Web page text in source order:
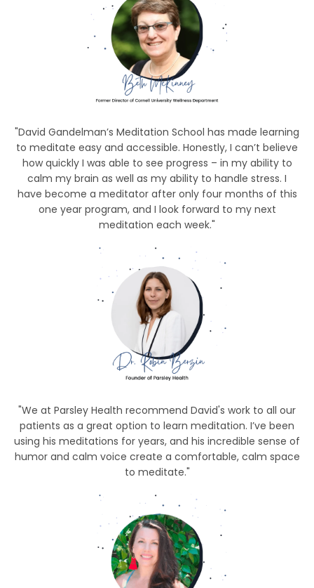
"David Gandelman’s Meditation School has made learning
to meditate easy and accessible. Honestly, I can’t believe
how quickly I was able to see progress – in my ability to
calm my brain as well as my ability to handle stress. I
have become a meditator after only four months of this
one year program, and I look forward to my next
meditation each week."
"We at Parsley Health recommend David's work to all our
patients as a great option to learn meditation. I’ve been
using his meditations for years, and his incredible sense of
humor and calm voice create a comfortable, calm space
to meditate."